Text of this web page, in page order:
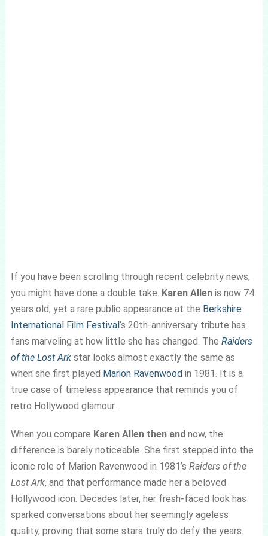
If you have been scrolling through recent celebrity news,
you might have done a double take. Karen Allenis now 74
years old, yet a rare public appearance at the Berkshire
International Film Festival‘s 20th-anniversary tribute has
fans marveling at how little she has changed. The Raiders
of the Lost Arkstar looks almost exactly the same as
when she first played Marion Ravenwoodin 1981. It is a
true case of timeless appearance that reminds you of
retro Hollywood glamour.
When you compare Karen Allen then andnow, the
difference is barely noticeable. She first stepped into the
iconic role of Marion Ravenwood in 1981’s Raiders of the
Lost Ark, and that performance made her a beloved
Hollywood icon. Decades later, her fresh-faced look has
sparked conversations about her seemingly ageless
quality, proving that some stars truly do defy the years.